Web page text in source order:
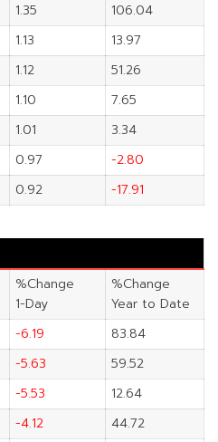
1.35
106.04
1.13
13.97
1.12
51.26
1.10
7.65
1.01
3.34
0.97
-2.80
0.92 -17.91
%Change
1-Day
%Change
Year to Date
-6.19
83.84
-5.63
59.52
-5.53
12.64
-4.12
44.72